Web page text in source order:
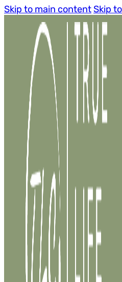
Skip to main content Skip